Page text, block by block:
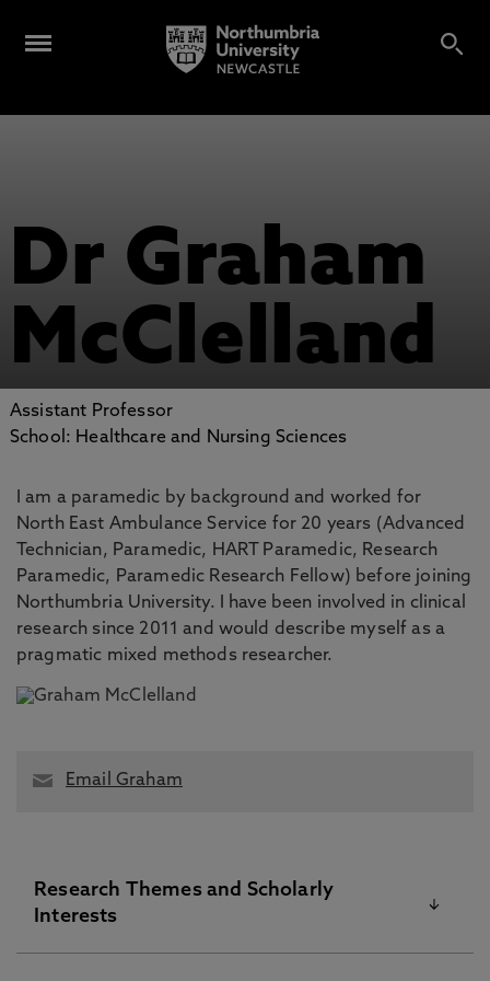
Dr Graham
McClelland
Assistant Professor
School: Healthcare and Nursing Sciences
I am a paramedic by background and worked for
North East Ambulance Service for 20 years (Advanced
Technician, Paramedic, HART Paramedic, Research
Paramedic, Paramedic Research Fellow) before joining
Northumbria University. I have been involved in clinical
research since 2011 and would describe myself as a
pragmatic mixed methods researcher.
Email Graham
Research Themes and Scholarly
Interests